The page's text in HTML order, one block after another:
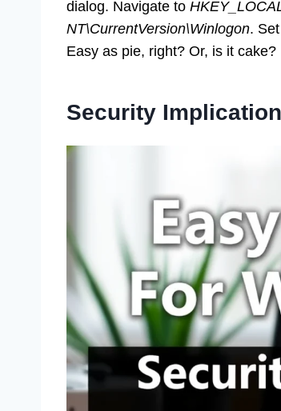
dialog. Navigate to
NT\CurrentVersion\Winlogon.
Easy as pie, right? Or, is it cake?
Security